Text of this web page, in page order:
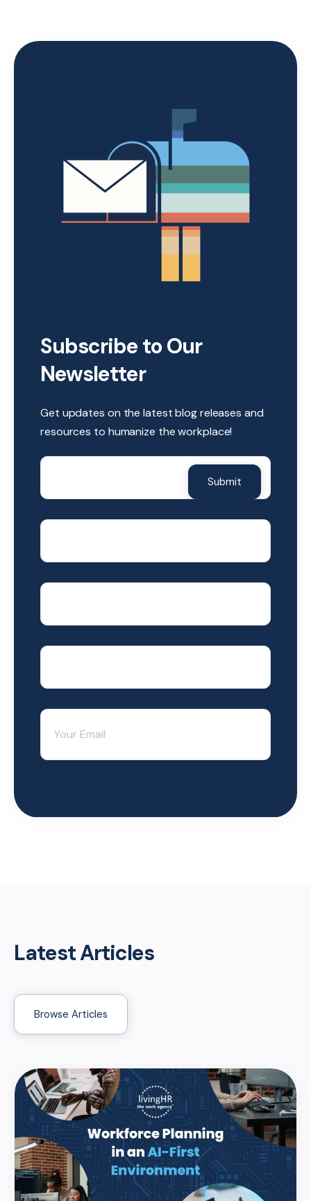
Subscribe to Our
Newsletter
Get updates on the latest blog releases and
resources to humanize the workplace!
Latest Articles
Browse Articles